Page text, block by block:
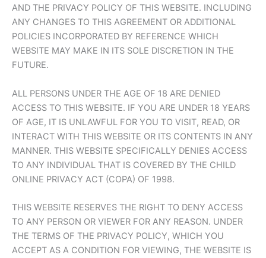
AND THE PRIVACY POLICY OF THIS WEBSITE. INCLUDING
ANY CHANGES TO THIS AGREEMENT OR ADDITIONAL
POLICIES INCORPORATED BY REFERENCE WHICH
WEBSITE MAY MAKE IN ITS SOLE DISCRETION IN THE
FUTURE.
ALL PERSONS UNDER THE AGE OF 18 ARE DENIED
ACCESS TO THIS WEBSITE. IF YOU ARE UNDER 18 YEARS
OF AGE, IT IS UNLAWFUL FOR YOU TO VISIT, READ, OR
INTERACT WITH THIS WEBSITE OR ITS CONTENTS IN ANY
MANNER. THIS WEBSITE SPECIFICALLY DENIES ACCESS
TO ANY INDIVIDUAL THAT IS COVERED BY THE CHILD
ONLINE PRIVACY ACT (COPA) OF 1998.
THIS WEBSITE RESERVES THE RIGHT TO DENY ACCESS
TO ANY PERSON OR VIEWER FOR ANY REASON. UNDER
THE TERMS OF THE PRIVACY POLICY, WHICH YOU
ACCEPT AS A CONDITION FOR VIEWING, THE WEBSITE IS